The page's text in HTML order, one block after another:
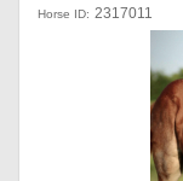
Horse ID: 2317011